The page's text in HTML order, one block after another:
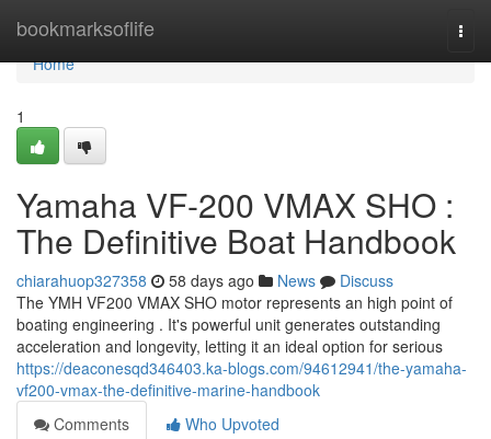
bookmarksoflife
Home
Home
1
Yamaha VF-200 VMAX SHO :
The Definitive Boat Handbook
chiarahuop327358 58 days ago News
Discuss
The YMH VF200 VMAX SHO motor represents an high point of
boating engineering . It's powerful unit generates outstanding
acceleration and longevity, letting it an ideal option for serious
https://deaconesqd346403.ka-blogs.com/94612941/the-yamaha-
vf200-vmax-the-definitive-marine-handbook
Comments
Who Upvoted